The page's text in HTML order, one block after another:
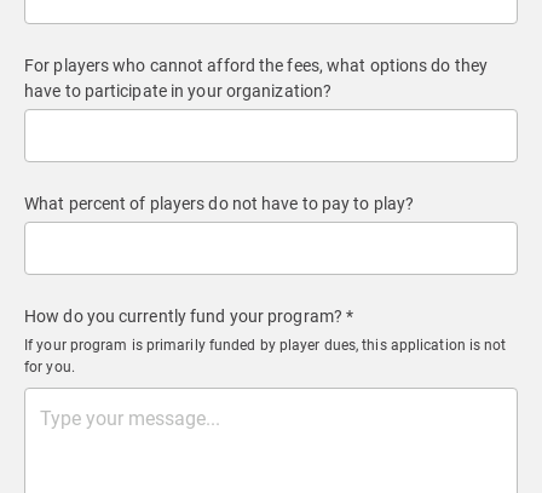
For players who cannot afford the fees, what options do they
have to participate in your organization?
What percent of players do not have to pay to play?
How do you currently fund your program? *
If your program is primarily funded by player dues, this application is not
for you.